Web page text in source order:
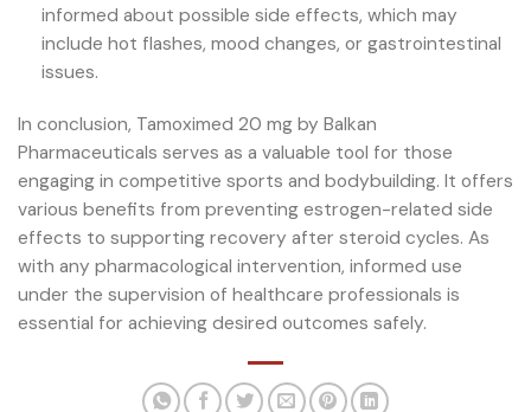
informed about possible side effects, which may
include hot flashes, mood changes, or gastrointestinal
issues.
In conclusion, Tamoximed 20 mg by Balkan
Pharmaceuticals serves as a valuable tool for those
engaging in competitive sports and bodybuilding. It offers
various benefits from preventing estrogen-related side
effects to supporting recovery after steroid cycles. As
with any pharmacological intervention, informed use
under the supervision of healthcare professionals is
essential for achieving desired outcomes safely.